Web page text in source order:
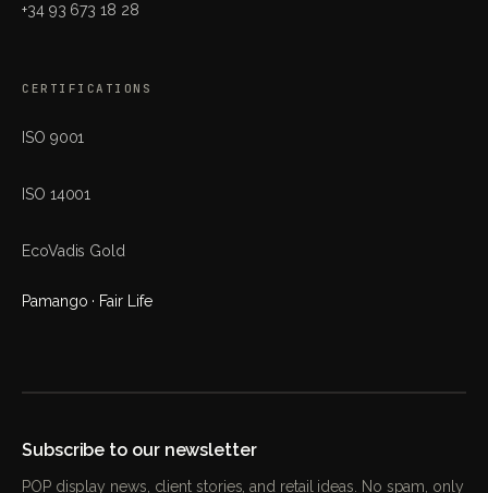
+34 93 673 18 28
CERTIFICATIONS
ISO 9001
ISO 14001
EcoVadis Gold
Pamango · Fair Life
Subscribe to our newsletter
POP display news, client stories, and retail ideas. No spam, only